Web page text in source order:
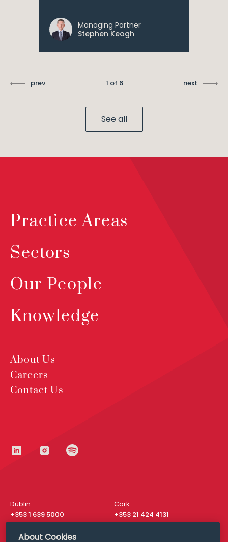
Managing Partner
Stephen Keogh
prev 1 of 6 next
See all
Practice Areas
Sectors
Our People
Knowledge
About Us
Careers
Contact Us
Dublin
+353 1 639 5000
Cork
+353 21 424 4131
London
About Cookies